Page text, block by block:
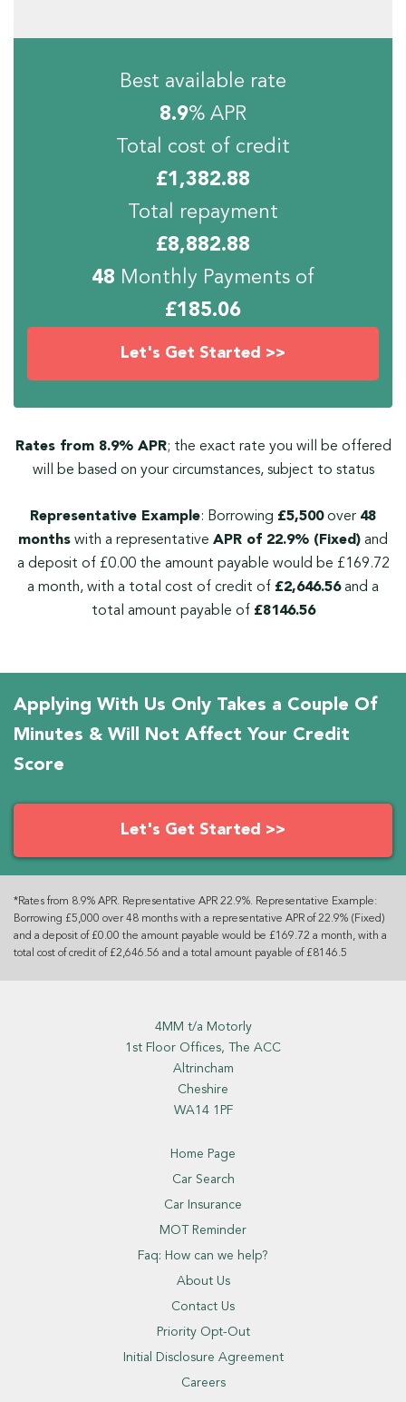
Best available rate
8.9% APR
Total cost of credit
£1,382.88
Total repayment
£8,882.88
48 Monthly Payments of
£185.06
Let's Get Started >>
Rates from 8.9% APR; the exact rate you will be offered
will be based on your circumstances, subject to status
Representative Example: Borrowing £5,500over 48
months with a representative APR of 22.9% (Fixed) and
a deposit of £0.00 the amount payable would be £169.72
a month, with a total cost of credit of £2,646.56and a
total amount payable of £8146.56
Applying With Us Only Takes a Couple Of
Minutes & Will Not Affect Your Credit
Score
Let's Get Started >>
*Rates from 8.9% APR. Representative APR 22.9%. Representative Example:
Borrowing £5,000 over 48 months with a representative APR of 22.9% (Fixed)
and a deposit of £0.00 the amount payable would be £169.72 a month, with a
total cost of credit of £2,646.56 and a total amount payable of £8146.5
4MM t/a Motorly
1st Floor Offices, The ACC
Altrincham
Cheshire
WA14 1PF
Home Page
Car Search
Car Insurance
MOT Reminder
Faq: How can we help?
About Us
Contact Us
Priority Opt-Out
Initial Disclosure Agreement
Careers